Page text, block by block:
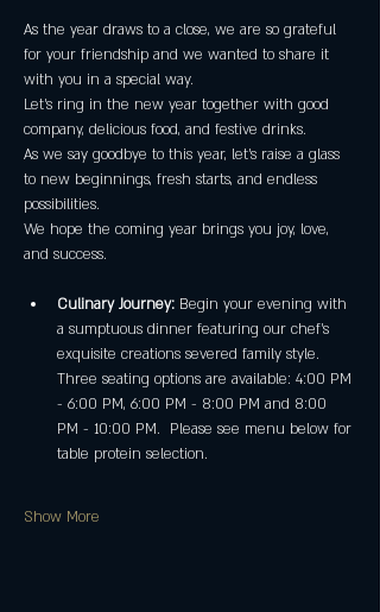
As the year draws to a close, we are so grateful
for your friendship and we wanted to share it
with you in a special way.
Let's ring in the new year together with good
company, delicious food, and festive drinks.
As we say goodbye to this year, let's raise a glass
to new beginnings, fresh starts, and endless
possibilities.
We hope the coming year brings you joy, love,
and success.
Culinary Journey: Begin your evening with
a sumptuous dinner featuring our chef's
exquisite creations severed family style.
Three seating options are available: 4:00 PM
- 6:00 PM, 6:00 PM - 8:00 PM and 8:00
PM - 10:00 PM.  Please see menu below for
table protein selection.
Show More